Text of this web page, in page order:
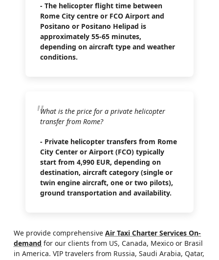
- The helicopter flight time between
Rome City centre or FCO Airport and
Positano or Positano Helipad is
approximately 55-65 minutes,
depending on aircraft type and weather
conditions.
What is the price for a private helicopter
transfer from Rome?
- Private helicopter transfers from Rome
City Center or Airport (FCO) typically
start from 4,990 EUR, depending on
destination, aircraft category (single or
twin engine aircraft, one or two pilots),
ground transportation and availability.
We provide comprehensive Air Taxi Charter Services On-
demand for our clients from US, Canada, Mexico or Brasil
in America. VIP travelers from Russia, Saudi Arabia, Qatar,